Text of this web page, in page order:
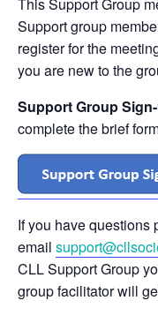
Support group
register for the
you are new to the
Support Group
complete the brief
If you have questions
email
CLL Support Group
group facilitator will